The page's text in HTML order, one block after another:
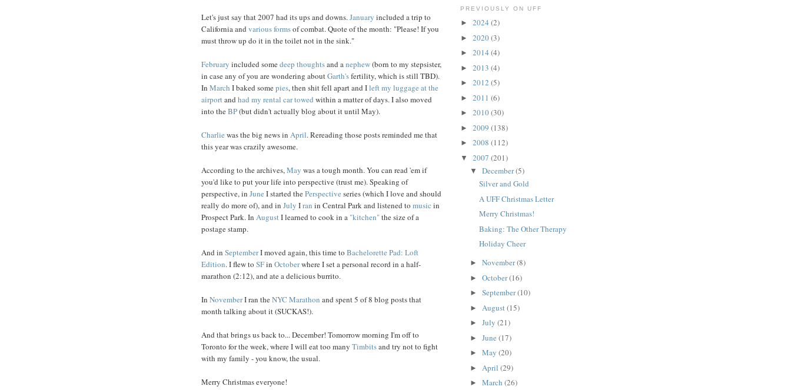
Let's just say that 2007 had its ups and downs.January included a trip to
California and variousformsof combat. Quote of the month: "Please! If you
must throw up do it in the toilet not in the sink."
February included somedeep thoughtsand anephew(born to my stepsister,
in case any of you are wondering aboutGarth'sfertility, which is still TBD).
In March I baked somepies, then shit fell apart and Ileft my luggage at the
airportand had my rental car towed within a matter of days. I also moved
into theBP(but didn't actually blog about it until May).
Charlie was the big news in April. Rereading those posts reminded me that
this year was crazily awesome.
According to the archives,May was a tough month. You can read 'em if
you'd like to put your life into perspective (trust me). Speaking of
perspective, in June I started thePerspective series (which I love and should
really do more of), and in July Iran in Central Park and listened to music in
Prospect Park. In AugustI learned to cook in a "kitchen"the size of a
postage stamp.
And in SeptemberI moved again, this time to Bachelorette Pad: Loft
Edition. I flew to SFin Octoberwhere I set a personal record in a half-
marathon (2:12), and ate a delicious burrito.
In NovemberI ran theNYC Marathon and spent 5 of 8 blog posts that
month talking about it (SUCKAS!).
And that brings us back to... December! Tomorrow morning I'm off to
Toronto for the week, where I will eat too many Timbitsand try not to fight
with my family - you know, the usual.
Merry Christmas everyone!
PREVIOUSLY ON UFF
► 2024 (2)
► 2020(3)
► 2014 (4)
► 2013 (4)
► 2012 (5)
► 2011 (6)
► 2010(30)
► 2009 (138)
► 2008 (112)
▼ 2007 (201)
▼ December(5)
Silver and Gold
A UFF Christmas Letter
Merry Christmas!
Baking: The Other Therapy
Holiday Cheer
► November(8)
► October(16)
► September(10)
► August(15)
► July (21)
► June (17)
► May (20)
► April (29)
► March (26)